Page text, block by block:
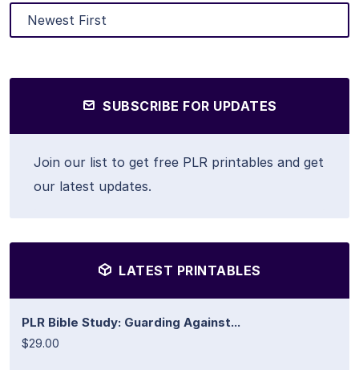
SUBSCRIBE FOR UPDATES
Join our list to get free PLR printables and get
our latest updates.
LATEST PRINTABLES
PLR Bible Study: Guarding Against...
$29.00